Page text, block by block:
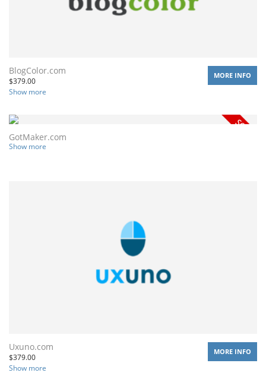
BlogColor.com
$379.00
Show more
MORE INFO
GotMaker.com
Show more
Uxuno.com
$379.00
Show more
MORE INFO